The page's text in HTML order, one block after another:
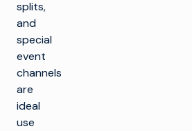
splits,
and
special
event
channels
are
ideal
use